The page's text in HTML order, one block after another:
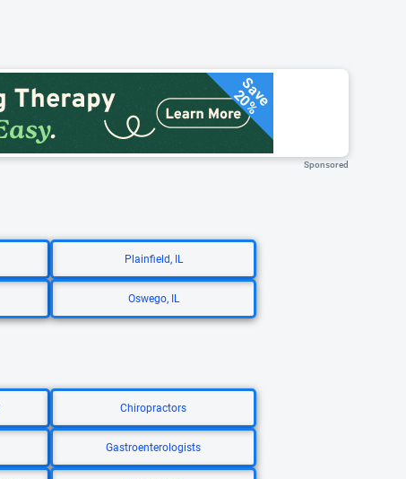
Save
20%
Sponsored
Plainfield, IL
Oswego, IL
Chiropractors
Gastroenterologists